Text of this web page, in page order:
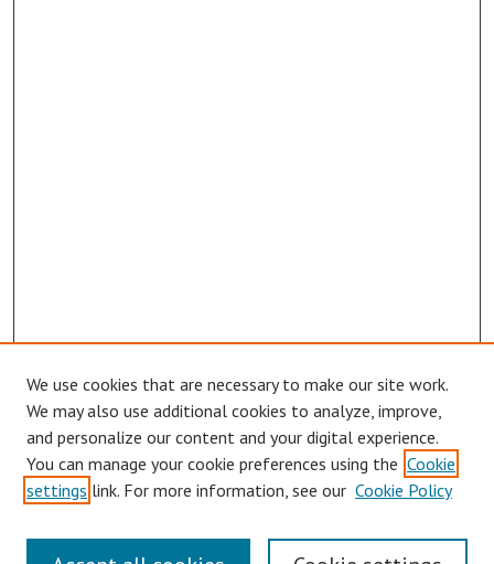
Links
We use cookies that are necessary to make our site work.
We may also use additional cookies to analyze, improve,
and personalize our content and your digital experience.
You can manage your cookie preferences using the Cookie
settings link. For more information, see our Cookie Policy